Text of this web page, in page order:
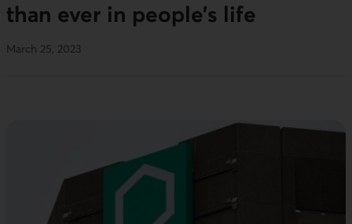
than ever in people’s life
March 25, 2023